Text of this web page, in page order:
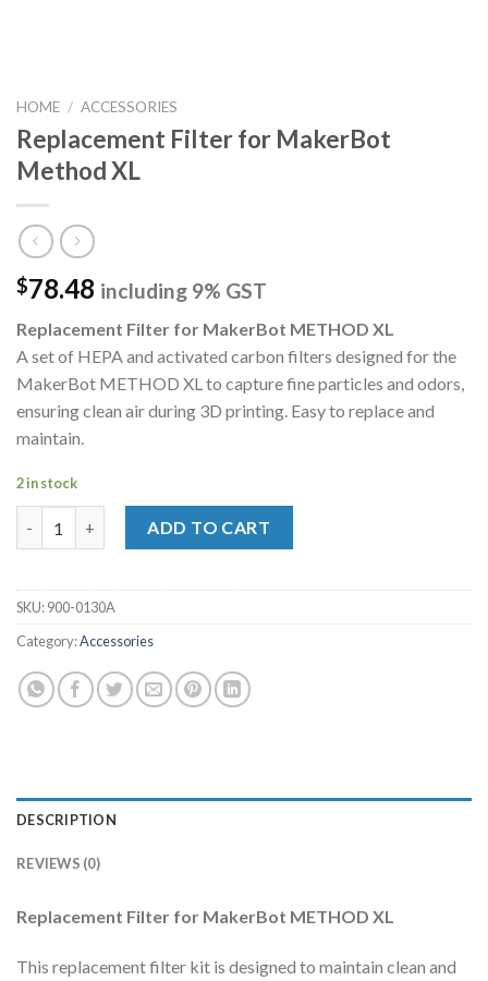
HOME / ACCESSORIES
Replacement Filter for MakerBot
Method XL
$78.48 including 9% GST
Replacement Filter for MakerBot METHOD XL
A set of HEPA and activated carbon filters designed for the
MakerBot METHOD XL to capture fine particles and odors,
ensuring clean air during 3D printing. Easy to replace and
maintain.
2 in stock
ADD TO CART
SKU:900-0130A
Category:Accessories
DESCRIPTION
REVIEWS (0)
Replacement Filter for MakerBot METHOD XL
This replacement filter kit is designed to maintain clean and